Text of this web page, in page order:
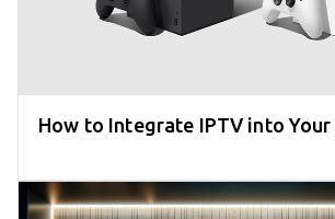
How to Integrate IPTV into Your